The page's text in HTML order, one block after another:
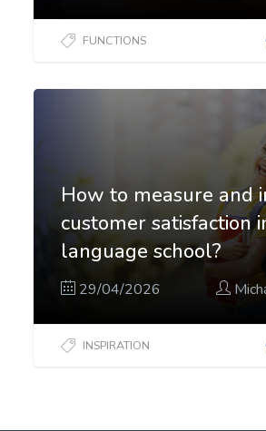
FUNCTIONS
How to measure and
customer satisfaction
language school?
29/04/2026
INSPIRATION